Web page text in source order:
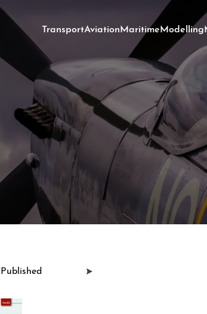
TransportAviationMaritimeModelling